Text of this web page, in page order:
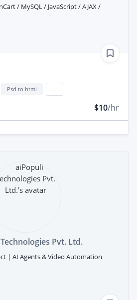
/ MySQL / JavaScript / AJAX /
Psd to html
$10/hr
Pvt. Ltd.
| AI Agents & Video Automation